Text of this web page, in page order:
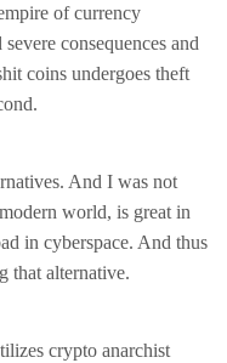
of currency
consequences and
coins undergoes theft
And I was not
world, is great in
in cyberspace. And thus
that alternative.
crypto anarchist